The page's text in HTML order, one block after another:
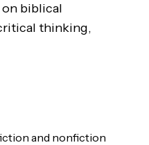
biblical
thinking,
and nonfiction